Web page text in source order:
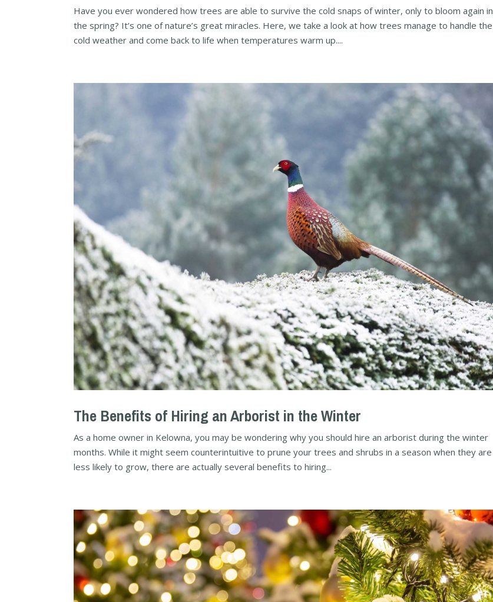
Have you ever wondered how trees are able to survive the cold snaps of winter, only to bloom again in
the spring? It’s one of nature’s great miracles. Here, we take a look at how trees manage to handle the
cold weather and come back to life when temperatures warm up....
The Benefits of Hiring an Arborist in the Winter
As a home owner in Kelowna, you may be wondering why you should hire an arborist during the winter
months. While it might seem counterintuitive to prune your trees and shrubs in a season when they are
less likely to grow, there are actually several benefits to hiring...